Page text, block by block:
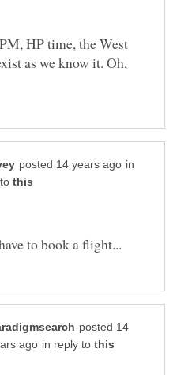
HP time, the West
as we know it. Oh,
in
posted 14
in reply to